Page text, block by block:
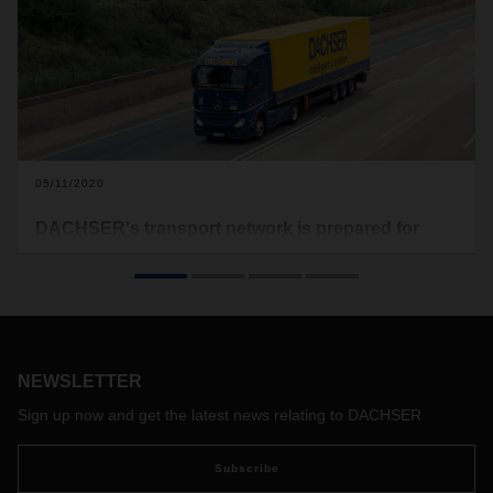
05/11/2020
customers have informed us in good time about their current
actual demand. Due to the sharp decline in transport
transport capacities and installed special schedules.
NEWSLETTER
Sign up now and get the latest news relating to DACHSER
Subscribe